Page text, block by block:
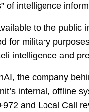
of intelligence
to the
military
intelligence and
the company
internal, offline
and Local Call